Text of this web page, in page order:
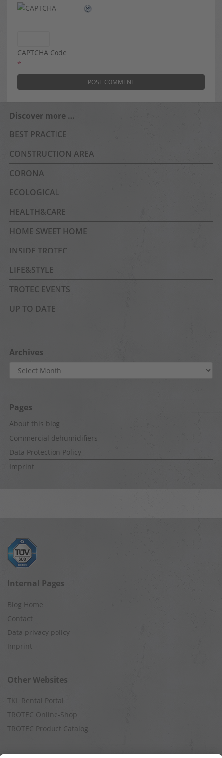
CAPTCHA Code
*
Discover more …
BEST PRACTICE
CONSTRUCTION AREA
CORONA
ECOLOGICAL
HEALTH&CARE
HOME SWEET HOME
INSIDE TROTEC
LIFE&STYLE
TROTEC EVENTS
UP TO DATE
Archives
Archives
Pages
About this blog
Commercial dehumidifiers
Data Protection Policy
Imprint
Internal Pages
Blog Home
Contact
Data privacy policy
Imprint
Other Websites
TKL Rental Portal
TROTEC Online-Shop
TROTEC Product Catalog